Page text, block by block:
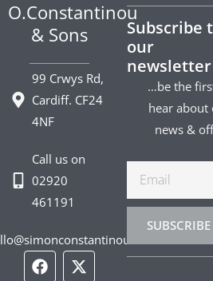
O.Constantinou
& Sons
99 Crwys Rd,
Cardiff. CF24
4NF
Call us on
02920
461191
F
a
T
w
I
n
P
i
T
i
L
i
Y
Subscribe
our
newsletter
…be the
hear about
news &
SUBSCRIBE